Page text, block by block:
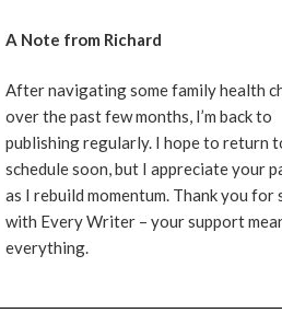
A Note from Richard
After navigating some family health
over the past few months, I’m back to
publishing regularly. I hope to return
schedule soon, but I appreciate your
as I rebuild momentum. Thank you for
with Every Writer – your support
everything.